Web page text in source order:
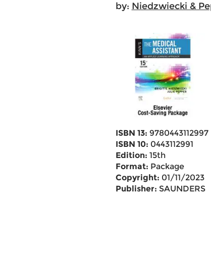
by: Niedzwiecki &
ISBN 13: 9780443112997
ISBN 10: 0443112991
Edition: 15th
Format: Package
Copyright: 01/11/2023
Publisher: SAUNDERS